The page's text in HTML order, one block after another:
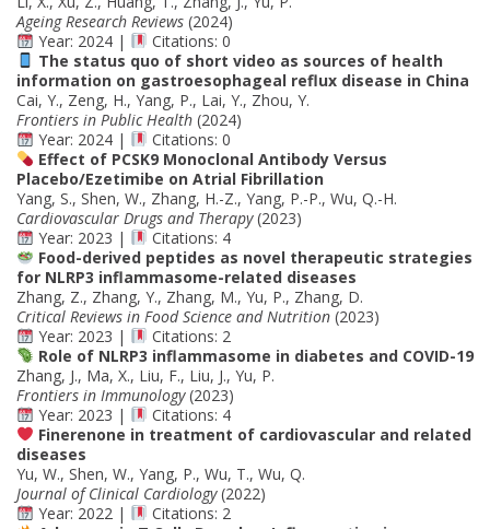
Ageing Research Reviews (2024)
Year: 2024 |
Citations: 0
The status quo of short video as sources of health
information on gastroesophageal reflux disease in China
Cai, Y., Zeng, H., Yang, P., Lai, Y., Zhou, Y.
Frontiers in Public Health (2024)
Year: 2024 |
Citations: 0
Effect of PCSK9 Monoclonal Antibody Versus
Placebo/Ezetimibe on Atrial Fibrillation
Yang, S., Shen, W., Zhang, H.-Z., Yang, P.-P., Wu, Q.-H.
Cardiovascular Drugs and Therapy(2023)
Year: 2023 |
Citations: 4
Food-derived peptides as novel therapeutic strategies
for NLRP3 inflammasome-related diseases
Zhang, Z., Zhang, Y., Zhang, M., Yu, P., Zhang, D.
Critical Reviews in Food Science and Nutrition (2023)
Year: 2023 |
Citations: 2
Role of NLRP3 inflammasome in diabetes and COVID-19
Zhang, J., Ma, X., Liu, F., Liu, J., Yu, P.
Frontiers in Immunology(2023)
Year: 2023 |
Citations: 4
Finerenone in treatment of cardiovascular and related
diseases
Yu, W., Shen, W., Yang, P., Wu, T., Wu, Q.
Journal of Clinical Cardiology(2022)
Year: 2022 |
Citations: 2